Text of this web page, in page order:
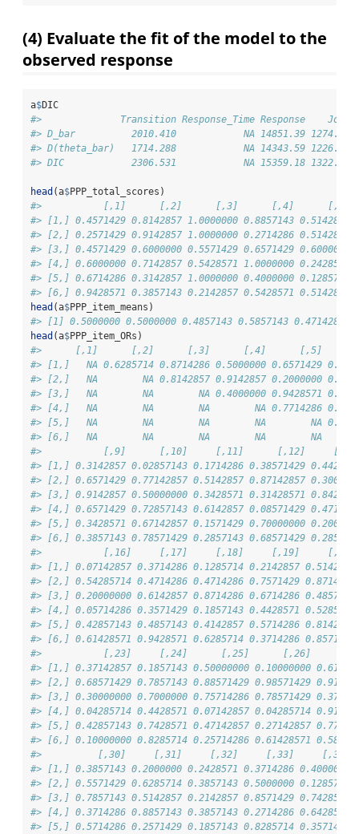
(4) Evaluate the fit of the model to the
observed response
a$DIC
#>              Transition Response_Time Response
#> D_bar          2010.410            NA 14851.39 1274.630
#> D(theta_bar)   1714.288            NA 14343.59 1226.313
#> DIC            2306.531            NA 15359.18 1322.946
head (a$PPP_total_scores)
#>           [,1]      [,2]      [,3]      [,4]      [,5]
#> [1,] 0.4571429 0.8142857 1.0000000 0.8857143 0.5142857
#> [2,] 0.2571429 0.9142857 1.0000000 0.2714286 0.5142857
#> [3,] 0.4571429 0.6000000 0.5571429 0.6571429 0.6000000
#> [4,] 0.6000000 0.7142857 0.5428571 1.0000000 0.2428571
#> [5,] 0.6714286 0.3142857 1.0000000 0.4000000 0.1285714
#> [6,] 0.9428571 0.3857143 0.2142857 0.5428571 0.5142857
head (a$PPP_item_means)
#> [1] 0.5000000 0.5000000 0.4857143 0.5857143 0.4714286
head (a$PPP_item_ORs)
#>      [,1]      [,2]      [,3]      [,4]      [,5]
#> [1,]   NA 0.6285714 0.8714286 0.5000000 0.6571429
#> [2,]   NA        NA 0.8142857 0.9142857 0.2000000
#> [3,]   NA        NA        NA 0.4000000 0.9428571
#> [4,]   NA        NA        NA        NA 0.7714286
#> [5,]   NA        NA        NA        NA        NA
#> [6,]   NA        NA        NA        NA        NA        NA
#>           [,9]      [,10]     [,11]      [,12]
#> [1,] 0.3142857 0.02857143 0.1714286 0.38571429
#> [2,] 0.6571429 0.77142857 0.5142857 0.87142857
#> [3,] 0.9142857 0.50000000 0.3428571 0.31428571
#> [4,] 0.6571429 0.72857143 0.6142857 0.08571429
#> [5,] 0.3428571 0.67142857 0.1571429 0.70000000
#> [6,] 0.3857143 0.78571429 0.2857143 0.68571429
#>           [,16]     [,17]     [,18]     [,19]
#> [1,] 0.07142857 0.3714286 0.1285714 0.2142857 0.5142857
#> [2,] 0.54285714 0.4714286 0.4714286 0.7571429 0.8714286
#> [3,] 0.20000000 0.6142857 0.8714286 0.6714286 0.4857143
#> [4,] 0.05714286 0.3571429 0.1857143 0.4428571 0.5285714
#> [5,] 0.42857143 0.4857143 0.4142857 0.5714286 0.8142857
#> [6,] 0.61428571 0.9428571 0.6285714 0.3714286 0.8571429
#>           [,23]     [,24]      [,25]      [,26]
#> [1,] 0.37142857 0.1857143 0.50000000 0.10000000
#> [2,] 0.68571429 0.7857143 0.88571429 0.98571429
#> [3,] 0.30000000 0.7000000 0.75714286 0.78571429
#> [4,] 0.04285714 0.4428571 0.07142857 0.04285714
#> [5,] 0.42857143 0.7428571 0.47142857 0.27142857
#> [6,] 0.10000000 0.8285714 0.25714286 0.61428571
#>          [,30]     [,31]     [,32]     [,33]     [,34]
#> [1,] 0.3857143 0.2000000 0.2428571 0.3714286 0.4000000
#> [2,] 0.5571429 0.6285714 0.3857143 0.5000000 0.1285714
#> [3,] 0.7857143 0.5142857 0.2142857 0.8571429 0.7428571
#> [4,] 0.3714286 0.8857143 0.3857143 0.2714286 0.6428571
#> [5,] 0.5714286 0.2571429 0.1857143 0.8285714 0.3571429